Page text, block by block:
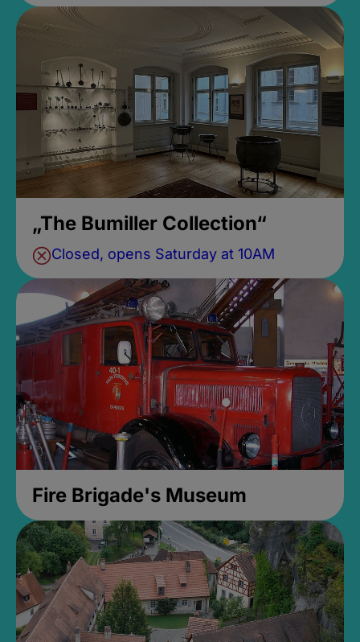
„The Bumiller Collection“
Closed, opens Saturday at 10AM
Fire Brigade's Museum